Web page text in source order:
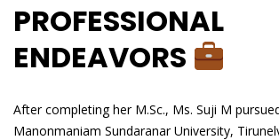
PROFESSIONAL
ENDEAVORS
After completing her M.Sc., Ms. Suji M
Manonmaniam Sundaranar University,